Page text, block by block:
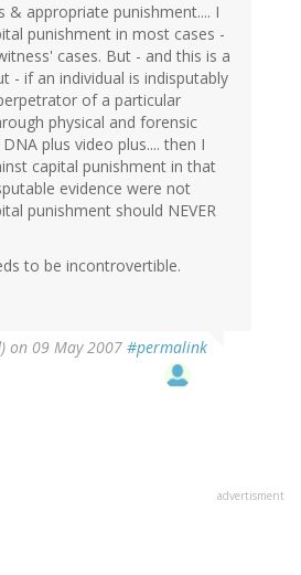
& appropriate punishment.... I
punishment in most cases -
cases. But - and this is a
- if an individual is indisputably
of a particular
physical and forensic
plus video plus.... then I
capital punishment in that
evidence were not
punishment should NEVER
to be incontrovertible.
on 09 May 2007 #permalink
advertisment